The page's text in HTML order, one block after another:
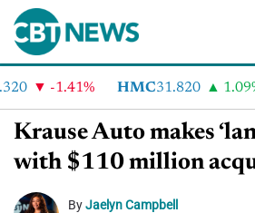
-1.41% HMC31.820 1.09%
Krause Auto makes
with $110 million
ByJaelyn Campbell